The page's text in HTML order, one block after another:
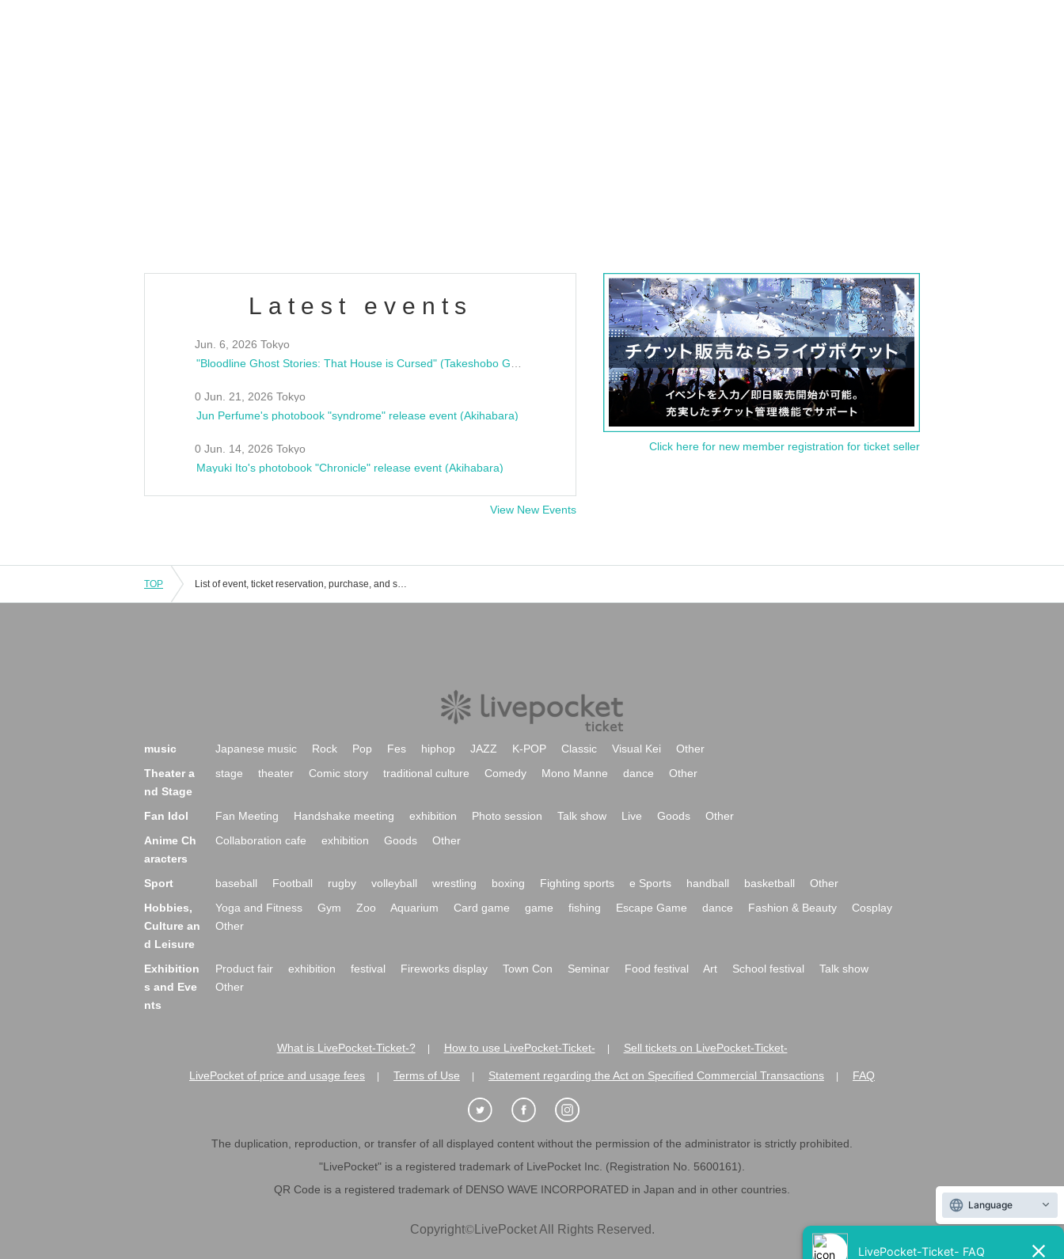
Latest events
Jun. 6, 2026 Tokyo
0 Jun. 21, 2026 Tokyo
Jun Perfume's photobook "syndrome" release event (Akihabara)
0 Jun. 14, 2026 Tokyo
Mayuki Ito's photobook "Chronicle" release event (Akihabara)
View New Events
Click here for new member registration for ticket seller
TOP List of event, ticket reservation, purchase, and sales information for Shinjuku Kabukicho Noh Stage
music Japanese music Rock Pop Fes hiphop JAZZ K-POP Classic Visual Kei
Other
Theater a
nd Stage
stage theater Comic story traditional culture Comedy Mono Manne dance Other
Fan Idol Fan Meeting Handshake meeting exhibition Photo session Talk show Live Goods
Other
Anime Ch
aracters
Collaboration cafe exhibition Goods Other
Sport baseball Football rugby volleyball wrestling boxing Fighting sports e Sports handball basketball
Other
Hobbies,
Culture an
d Leisure
Yoga and Fitness Gym Zoo Aquarium Card game game fishing Escape Game dance Fashion & Beauty
Cosplay
Other
Exhibition
s and Eve
nts
Product fair exhibition festival Fireworks display Town Con Seminar Food festival Art School festival
Talk show
Other
What is LivePocket-Ticket-? How to use LivePocket-Ticket- Sell tickets on LivePocket-Ticket-
LivePocket of price and usage fees Terms of Use Statement regarding the Act on Specified Commercial Transactions FAQ
The duplication, reproduction, or transfer of all displayed content without the permission of the administrator is strictly prohibited.
"LivePocket" is a registered trademark of LivePocket Inc. (Registration No. 5600161).
QR Code is a registered trademark of DENSO WAVE INCORPORATED in Japan and in other countries.
Copyright©LivePocket All Rights Reserved.
Language